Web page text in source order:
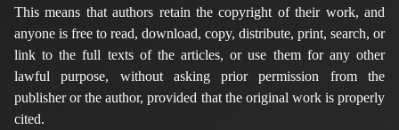
This means that authors retain the copyright of their work, and
anyone is free to read, download, copy, distribute, print, search, or
link to the full texts of the articles, or use them for any other
lawful purpose, without asking prior permission from the
publisher or the author, provided that the original work is properly
cited.